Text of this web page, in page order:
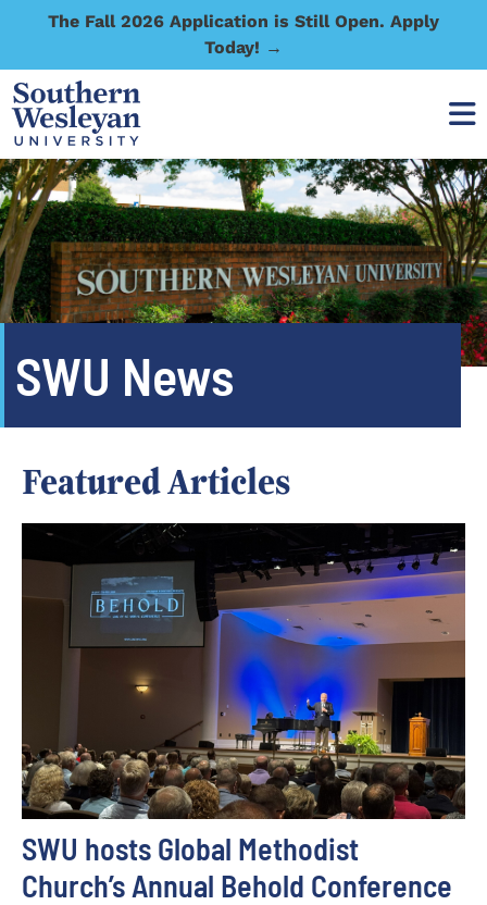
The Fall 2026 Application is Still Open. Apply
Today! →
SWU News
Featured Articles
SWU hosts Global Methodist
Church’s Annual Behold Conference